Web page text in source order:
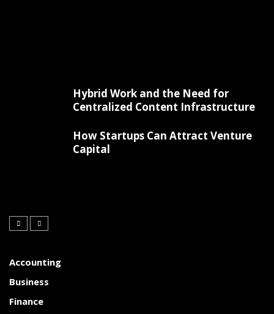
Hybrid Work and the Need for
Centralized Content Infrastructure
How Startups Can Attract Venture
Capital
Accounting
Business
Finance